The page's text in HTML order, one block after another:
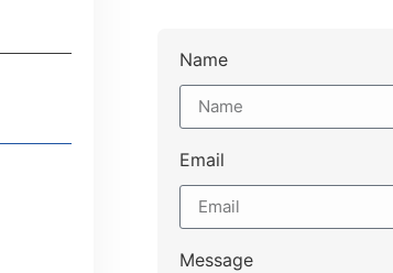
Name
Email
Message